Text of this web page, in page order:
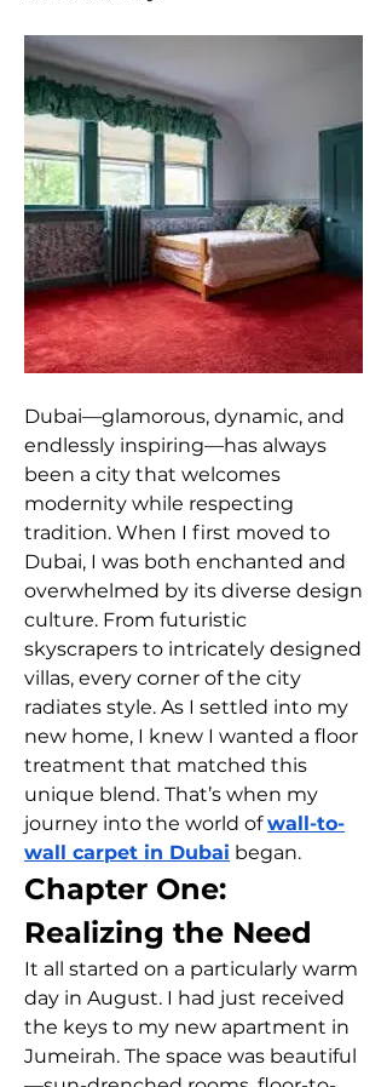
Dubai—glamorous, dynamic, and
endlessly inspiring—has always
been a city that welcomes
modernity while respecting
tradition. When I first moved to
Dubai, I was both enchanted and
overwhelmed by its diverse design
culture. From futuristic
skyscrapers to intricately designed
villas, every corner of the city
radiates style. As I settled into my
new home, I knew I wanted a floor
treatment that matched this
unique blend. That’s when my
journey into the world of wall-to-
wall carpet in Dubai began.
Chapter One:
Realizing the Need
It all started on a particularly warm
day in August. I had just received
the keys to my new apartment in
Jumeirah. The space was beautiful